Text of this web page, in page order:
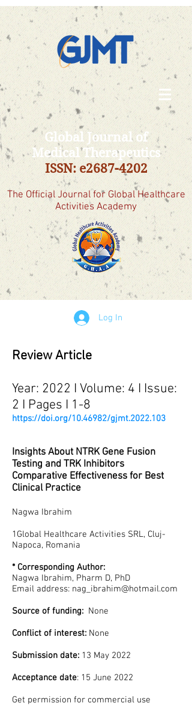
Global Journal of
Medical Therapeutics
ISSN: e2687-4202
The Official Journal for Global Healthcare
Activities Academy
Log In
Review Article
Year: 2022 I Volume: 4 I Issue:
2 I Pages I 1-8
https://doi.org/10.46982/gjmt.2022.103
Insights About NTRK Gene Fusion
Testing and TRK Inhibitors
Comparative Effectiveness for Best
Clinical Practice
Nagwa Ibrahim
1Global Healthcare Activities SRL, Cluj-
Napoca, Romania
* Corresponding Author:
Nagwa Ibrahim, Pharm D, PhD
Email address: nag_ibrahim@hotmail.com
Source of funding: None
Conflict of interest: None
Submission date: 13 May 2022
Acceptance date: 15 June 2022
Get permission for commercial use